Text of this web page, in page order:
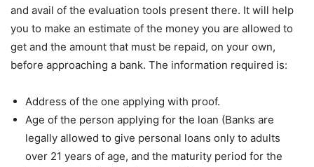
and avail of the evaluation tools present there. It will help
you to make an estimate of the money you are allowed to
get and the amount that must be repaid, on your own,
before approaching a bank. The information required is:
Address of the one applying with proof.
Age of the person applying for the loan (Banks are
legally allowed to give personal loans only to adults
over 21 years of age, and the maturity period for the